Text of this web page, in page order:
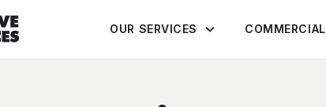
OUR SERVICES COMMERCIAL